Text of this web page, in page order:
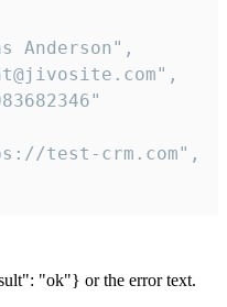
Anderson",
test-crm.com",
"ok"} or the error text.